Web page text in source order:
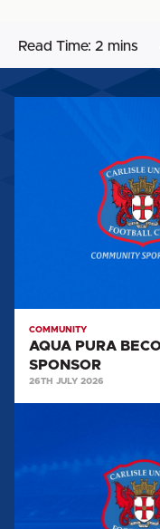
Read Time: 2 mins
COMMUNITY
AQUA PURA
SPONSOR
26TH JULY 2026